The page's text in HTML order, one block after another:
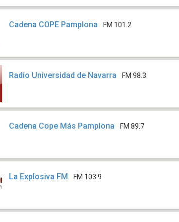
Cadena COPE Pamplona FM 101.2
Radio Universidad de Navarra FM 98.3
Cadena Cope Más Pamplona FM 89.7
La Explosiva FM FM 103.9